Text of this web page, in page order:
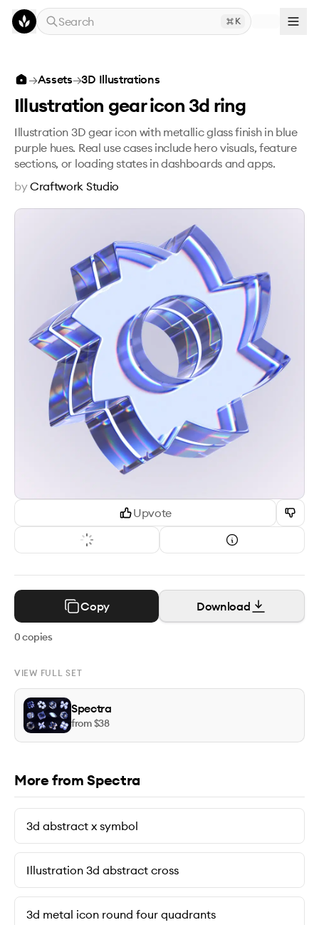
Skip to main content
Search
K
Illustration gear icon 3d ring
Upvote
Copy Download
0copies
VIEW FULL SET
Spectra
from $38
→Assets→3D Illustrations
Illustration gear icon 3d ring
Illustration 3D gear icon with metallic glass finish in blue
purple hues. Real use cases include hero visuals, feature
sections, or loading states in dashboards and apps.
byCraftwork Studio
More from Spectra
3d abstract x symbol
Illustration 3d abstract cross
3d metal icon round four quadrants